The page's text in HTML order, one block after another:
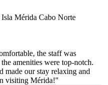
Mérida Cabo Norte
the staff was
amenities were top-notch.
made our stay relaxing and
visiting Mérida!"